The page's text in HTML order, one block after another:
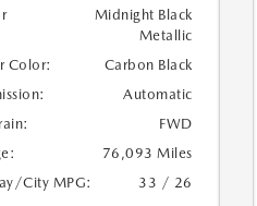
Midnight Black
Metallic
Color:
Carbon Black
Automatic
FWD
76,093 Miles
City MPG:
33 / 26